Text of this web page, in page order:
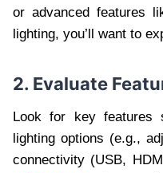
or advanced features
lighting, you’ll want to
2. Evaluate
Look for key features
lighting options (e.g.,
connectivity (USB,